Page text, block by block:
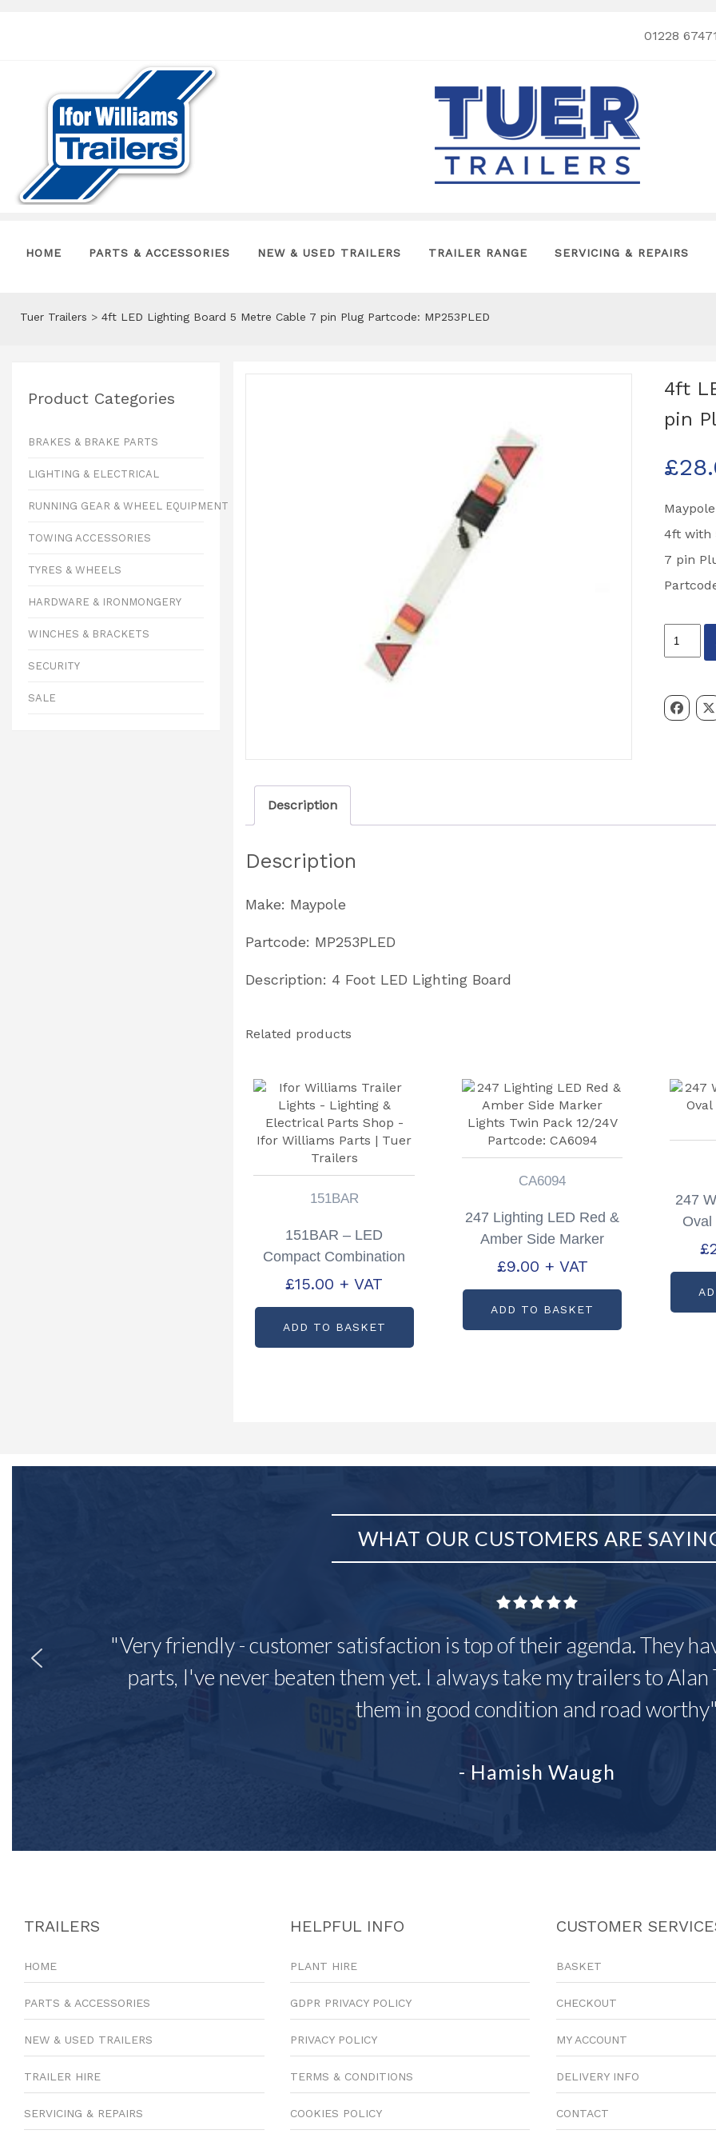
01228
HOME PARTS & ACCESSORIES NEW & USED TRAILERS TRAILER RANGE SERVICING & REPAIRS
Tuer Trailers > 4ft LED Lighting Board 5 Metre Cable 7 pin Plug Partcode: MP253PLED
Product Categories
BRAKES & BRAKE PARTS
LIGHTING & ELECTRICAL
RUNNING GEAR & WHEEL EQUIPMENT
TOWING ACCESSORIES
TYRES & WHEELS
HARDWARE & IRONMONGERY
WINCHES & BRACKETS
SECURITY
SALE
4ft
pin
£
4ft with
7 pin
4ft
LED
Board
Description
Description
Make: Maypole
Partcode: MP253PLED
Description: 4 Foot LED Lighting Board
Related products
151BAR
151BAR – LED
Compact Combination
Lamp 12v Only
£15.00 + VAT
ADD TO BASKET
CA6094
247 Lighting LED Red &
Amber Side Marker
Lights Twin Pack
CA6094
£9.00 + VAT
ADD TO BASKET
247
Oval
£
WHAT OUR CUSTOMERS ARE
"Very friendly - customer satisfaction is top of their agenda. They
parts, I've never beaten them yet. I always take my trailers to
them in good condition and road worthy"
- Hamish Waugh
TRAILERS
HOME
PARTS & ACCESSORIES
NEW & USED TRAILERS
TRAILER HIRE
SERVICING & REPAIRS
HELPFUL INFO
PLANT HIRE
GDPR PRIVACY POLICY
PRIVACY POLICY
TERMS & CONDITIONS
COOKIES POLICY
CUSTOMER
BASKET
CHECKOUT
MY ACCOUNT
DELIVERY INFO
CONTACT